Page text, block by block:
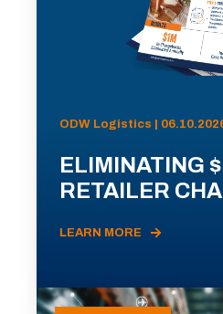
ODW Logistics |
ELIMINATING
RETAILER
LEARN MORE